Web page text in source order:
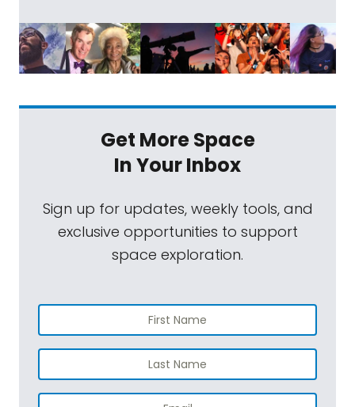
Get More Space
In Your Inbox
Sign up for updates, weekly tools, and
exclusive opportunities to support
space exploration.